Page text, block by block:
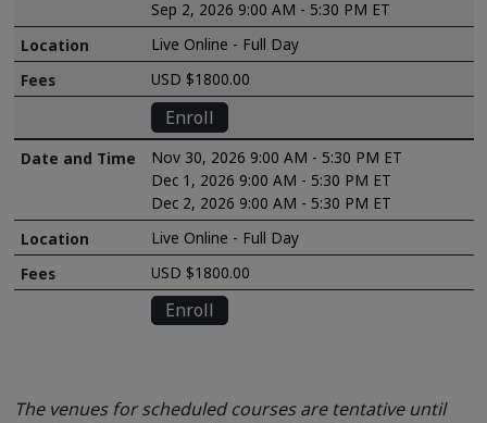
Sep 2, 2026 9:00 AM - 5:30 PM ET
Live Online - Full Day
USD $1800.00
Enroll
Nov 30, 2026 9:00 AM - 5:30 PM ET
Dec 1, 2026 9:00 AM - 5:30 PM ET
Dec 2, 2026 9:00 AM - 5:30 PM ET
Live Online - Full Day
USD $1800.00
Enroll
The venues for scheduled courses are tentative until